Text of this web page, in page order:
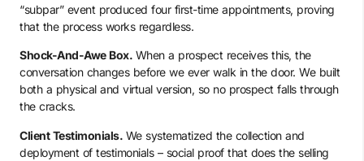
“subpar” event produced four first-time appointments, proving
that the process works regardless.
Shock-And-Awe Box. When a prospect receives this, the
conversation changes before we ever walk in the door. We built
both a physical and virtual version, so no prospect falls through
the cracks.
Client Testimonials. We systematized the collection and
deployment of testimonials – social proof that does the selling